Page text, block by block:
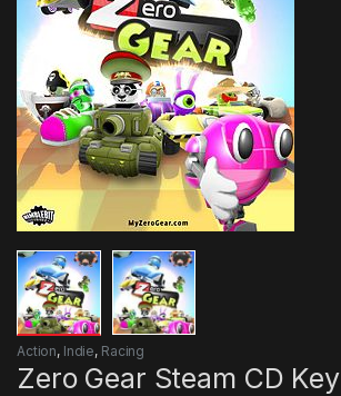
Action, Indie, Racing
Zero Gear Steam CD Key